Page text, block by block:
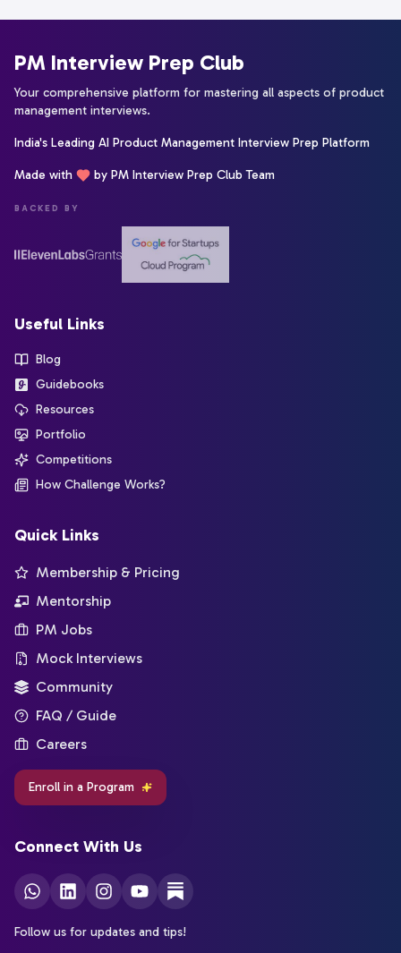
PM Interview Prep Club
Your comprehensive platform for mastering all aspects of product
management interviews.
India's Leading AI Product Management Interview Prep Platform
Made with by PM Interview Prep Club Team
BACKED BY
Useful Links
Blog
Guidebooks
Resources
Portfolio
Competitions
How Challenge Works?
Quick Links
Membership & Pricing
Mentorship
PM Jobs
Mock Interviews
Community
FAQ / Guide
Careers
Enroll in a Program
Connect With Us
Follow us for updates and tips!